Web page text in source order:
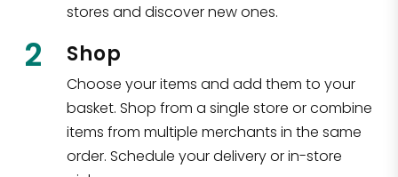
stores and discover new ones.
2 Shop
Choose your items and add them to your
basket. Shop from a single store or combine
items from multiple merchants in the same
order. Schedule your delivery or in-store